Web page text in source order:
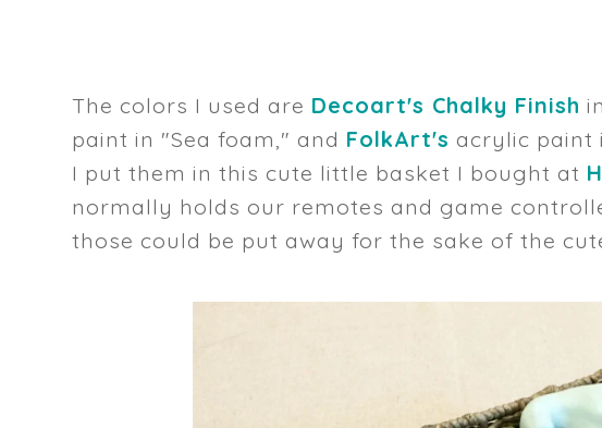
The colors I used are Decoart's Chalky Finish
paint in "Sea foam," and FolkArt's acrylic paint
I put them in this cute little basket I bought at
normally holds our remotes and game
those could be put away for the sake of the